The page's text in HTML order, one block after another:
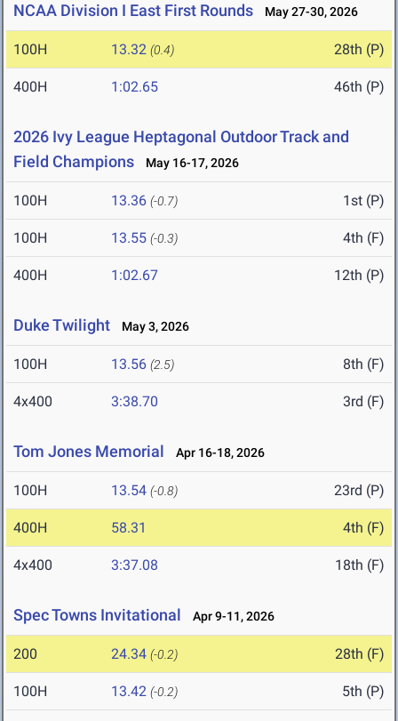
NCAA Division I East First Rounds May 27-30, 2026
100H 13.32 (0.4) 28th (P)
400H 1:02.65 46th (P)
2026 Ivy League Heptagonal Outdoor Track and
Field Champions
May 16-17, 2026
100H 13.36 (-0.7) 1st (P)
100H 13.55 (-0.3) 4th (F)
400H 1:02.67 12th (P)
Duke Twilight May 3, 2026
100H 13.56 (2.5) 8th (F)
4x400 3:38.70 3rd (F)
Tom Jones Memorial Apr 16-18, 2026
100H 13.54 (-0.8) 23rd (P)
400H 58.31 4th (F)
4x400 3:37.08 18th (F)
Spec Towns Invitational Apr 9-11, 2026
200 24.34 (-0.2) 28th (F)
100H 13.42 (-0.2) 5th (P)